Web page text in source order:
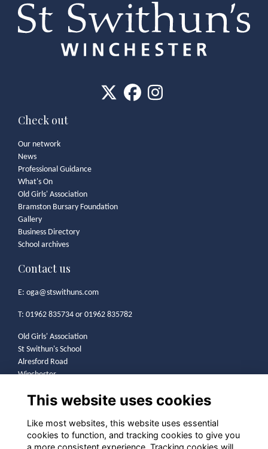
Check out
Our network
News
Professional Guidance
What's On
Old Girls' Association
Bramston Bursary Foundation
Gallery
Business Directory
School archives
Contact us
E: oga@stswithuns.com
T: 01962 835734 or 01962 835782
Old Girls' Association
St Swithun's School
Alresford Road
Winchester
Terms
This website uses cookies
Like most websites, this website uses essential
cookies to function, and tracking cookies to give you
a more consistent experience. Tracking cookies will